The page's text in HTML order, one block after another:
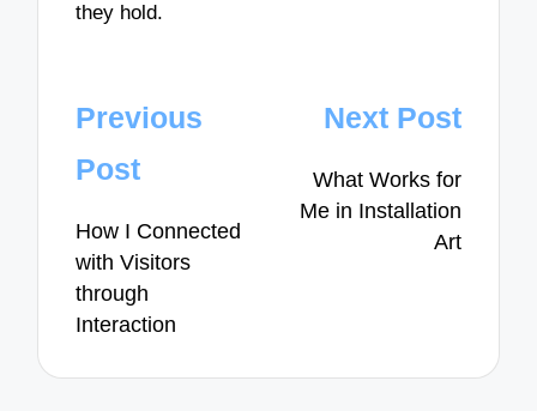
they hold.
Post
navigation
Previous
Post
How I Connected
with Visitors
through
Interaction
Next Post
What Works for
Me in Installation
Art